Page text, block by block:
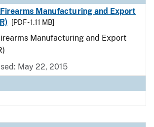
Manufacturing and Export
[PDF - 1.11 MB]
Manufacturing and Export
May 22, 2015